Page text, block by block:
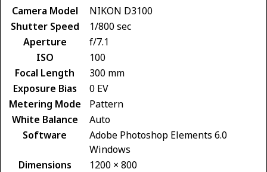
Camera Model
NIKON D3100
Shutter Speed
1/800 sec
Aperture
f/7.1
ISO
100
Focal Length
300 mm
Exposure Bias
0 EV
Metering Mode
Pattern
White Balance
Auto
Software
Adobe Photoshop Elements 6.0
Windows
Dimensions
1200 × 800